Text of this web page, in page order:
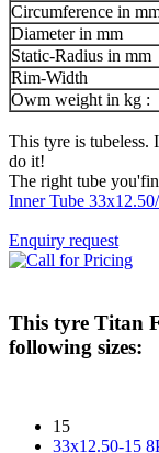
Circumference in
Diameter in mm
Static-Radius in mm
Rim-Width
Owm weight in kg :
This tyre is tubeless.
do it!
The right tube
Inner Tube
Enquiry request
This tyre Titan
following sizes:
15
33x12.50-15